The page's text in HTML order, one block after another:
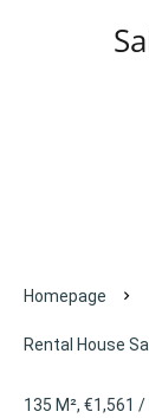
Homepage
Rental House
135 M², €1,561